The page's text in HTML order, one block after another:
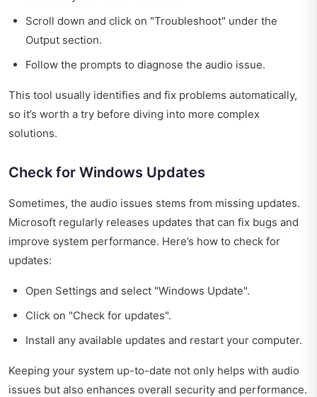
Scroll down and click on "Troubleshoot" under the
Output section.
Follow the prompts to diagnose the audio issue.
This tool usually identifies and fix problems automatically,
so it’s worth a try before diving into more complex
solutions.
Check for Windows Updates
Sometimes, the audio issues stems from missing updates.
Microsoft regularly releases updates that can fix bugs and
improve system performance. Here’s how to check for
updates:
Open Settings and select "Windows Update".
Click on "Check for updates".
Install any available updates and restart your computer.
Keeping your system up-to-date not only helps with audio
issues but also enhances overall security and performance.